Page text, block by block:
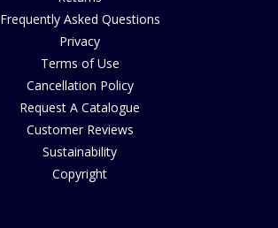
Frequently Asked Questions
Privacy
Terms of Use
Cancellation Policy
Request A Catalogue
Customer Reviews
Sustainability
Copyright